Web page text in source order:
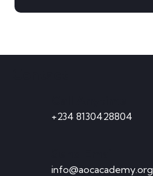
+234 8130428804
info@aocacademy.org